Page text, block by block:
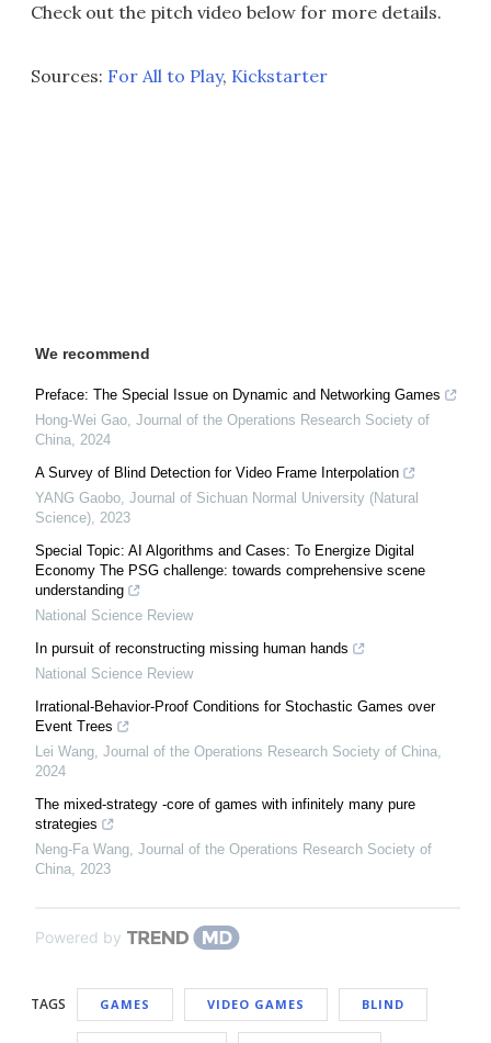
Check out the pitch video below for more details.
Sources: For All to Play, Kickstarter
We recommend
Preface: The Special Issue on Dynamic and Networking Games
Hong-Wei Gao, Journal of the Operations Research Society of
China, 2024
A Survey of Blind Detection for Video Frame Interpolation
YANG Gaobo, Journal of Sichuan Normal University (Natural
Science), 2023
Special Topic: AI Algorithms and Cases: To Energize Digital
Economy The PSG challenge: towards comprehensive scene
understanding
National Science Review
In pursuit of reconstructing missing human hands
National Science Review
Irrational-Behavior-Proof Conditions for Stochastic Games over
Event Trees
Lei Wang, Journal of the Operations Research Society of China,
2024
The mixed-strategy -core of games with infinitely many pure
strategies
Neng-Fa Wang, Journal of the Operations Research Society of
China, 2023
Powered by
TAGS GAMES VIDEO GAMES BLIND